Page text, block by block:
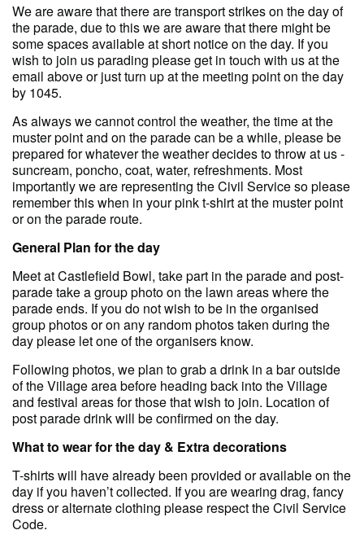
We are aware that there are transport strikes on the day of
the parade, due to this we are aware that there might be
some spaces available at short notice on the day. If you
wish to join us parading please get in touch with us at the
email above or just turn up at the meeting point on the day
by 1045.
A s always we cannot control the weather, the time at the
muster point and on the parade can be a while, please be
prepared for whatever the weather decides to throw at us -
suncream, poncho, coat, water, refreshments. Most
importantly we are representing the Civil Service so please
remember this when in your pink t-shirt at the muster point
or on the parade route.
General Plan for the day
Meet at Castlefield Bowl, take part in the parade and post-
parade take a group photo on the lawn areas where the
parade ends. If you do not wish to be in the organised
group photos or on any random photos taken during the
day please let one of the organisers know.
Following photos, we plan to grab a drink in a bar outside
of the Village area before heading back into the Village
and festival areas for those that wish to join. Location of
post parade drink will be confirmed on the day.
What to wear for the day & Extra decorations
T-shirts will have already been provided or available on the
day if you haven’t collected. If you are wearing drag, fancy
dress or alternate clothing please respect the Civil Service
Code.